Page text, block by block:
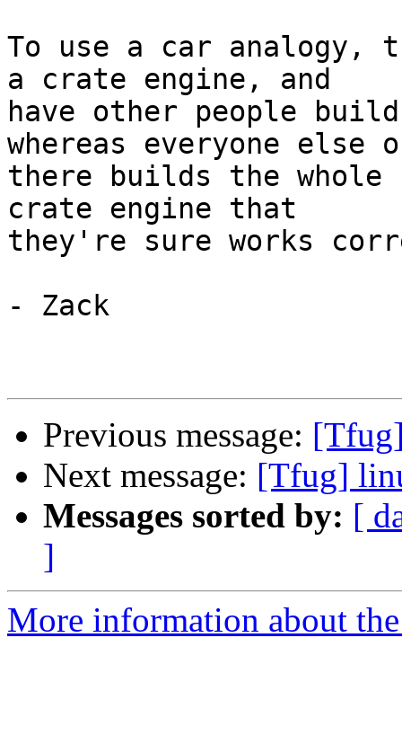
To use a car analogy,
a crate engine, and
have other people
whereas everyone else
there builds the
crate engine that
they're sure works
- Zack
Previous message:
Next message: [Tfug]
Messages sorted by: [
]
More information about